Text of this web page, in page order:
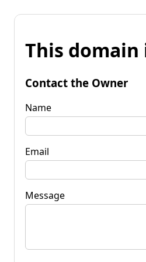
This domain
Contact the Owner
Name
Email
Message